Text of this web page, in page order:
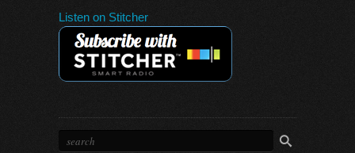
Listen on Stitcher